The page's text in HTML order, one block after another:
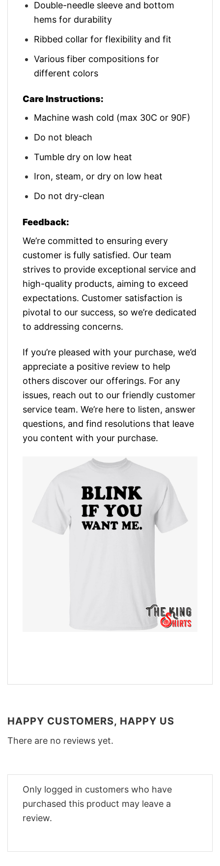
Double-needle sleeve and bottom
hems for durability
Ribbed collar for flexibility and fit
Various fiber compositions for
different colors
Care Instructions:
Machine wash cold (max 30C or 90F)
Do not bleach
Tumble dry on low heat
Iron, steam, or dry on low heat
Do not dry-clean
Feedback:
We’re committed to ensuring every
customer is fully satisfied. Our team
strives to provide exceptional service and
high-quality products, aiming to exceed
expectations. Customer satisfaction is
pivotal to our success, so we’re dedicated
to addressing concerns.
If you’re pleased with your purchase, we’d
appreciate a positive review to help
others discover our offerings. For any
issues, reach out to our friendly customer
service team. We’re here to listen, answer
questions, and find resolutions that leave
you content with your purchase.
HAPPY CUSTOMERS, HAPPY US
There are no reviews yet.
Only logged in customers who have
purchased this product may leave a
review.